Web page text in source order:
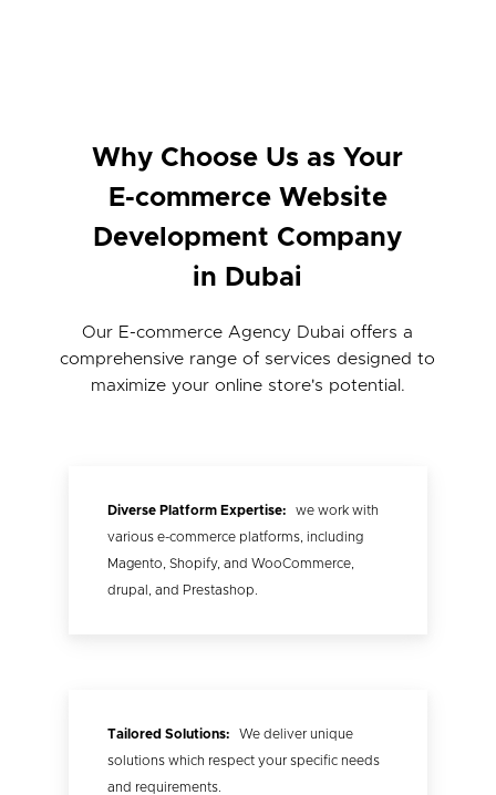
Why Choose Us as Your
E-commerce Website
Development Company
in Dubai
Our E-commerce Agency Dubai offers a
comprehensive range of services designed to
maximize your online store's potential.
Diverse Platform Expertise:
we work with
various e-commerce platforms, including
Magento, Shopify, and WooCommerce,
drupal, and Prestashop.
Tailored Solutions:
We deliver unique
solutions which respect your specific needs
and requirements.